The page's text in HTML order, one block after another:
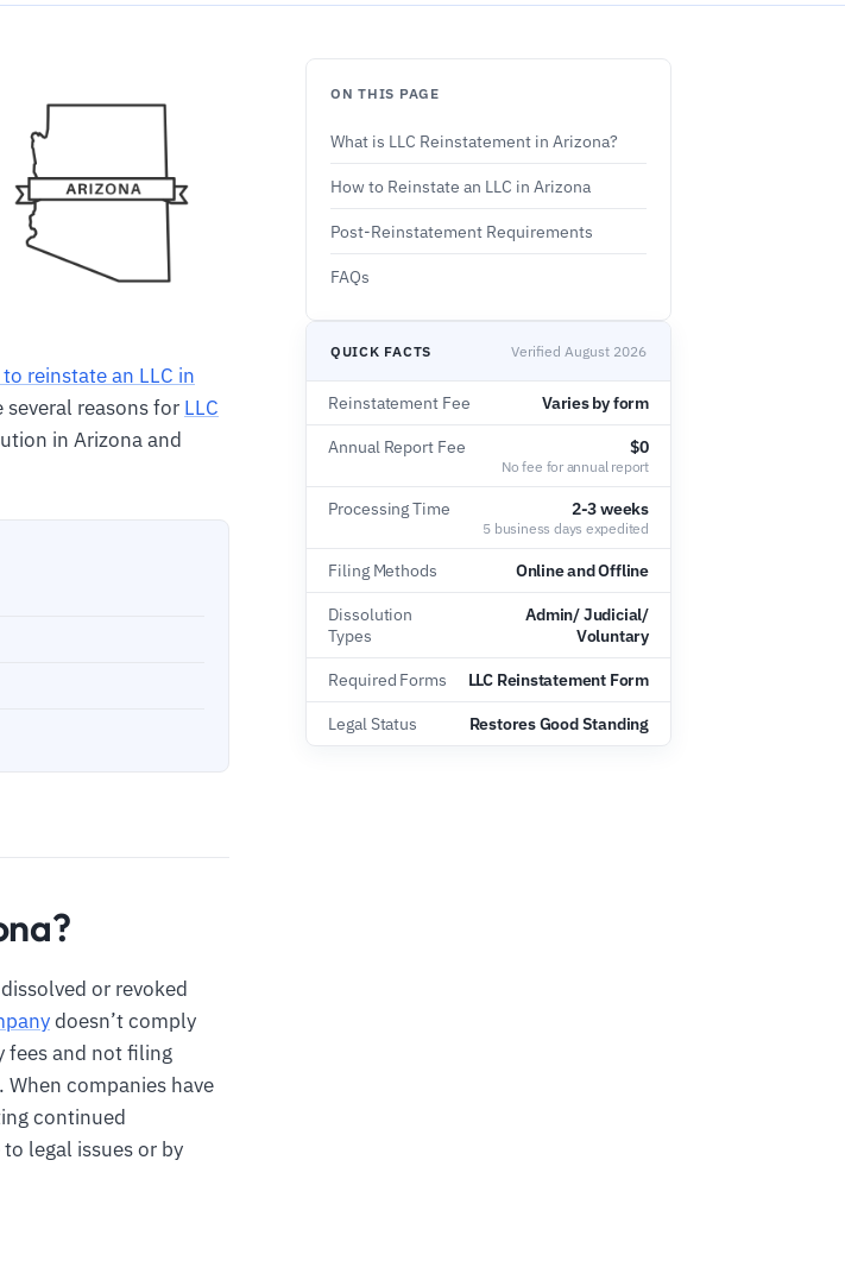
reinstate an LLC in
several reasons for LLC
in Arizona and
or revoked
doesn’t comply
fees and not filing
. When companies have
continued
legal issues or by
ON THIS PAGE
What is LLC Reinstatement in Arizona?
How to Reinstate an LLC in Arizona
Post-Reinstatement Requirements
FAQs
QUICK FACTS Verified August 2026
Reinstatement Fee Varies by form
Annual Report Fee $0
No fee for annual report
Processing Time 2-3 weeks
5 business days expedited
Filing Methods Online and Offline
Dissolution
Types
Admin/ Judicial/
Voluntary
Required Forms LLC Reinstatement Form
Legal Status Restores Good Standing